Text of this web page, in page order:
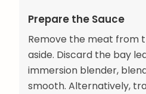
Prepare the Sauce
Remove the meat from
aside. Discard the bay
immersion blender,
smooth. Alternatively,